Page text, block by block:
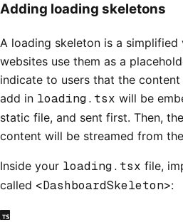
Adding loading skeletons
A loading skeleton is a simplified
websites use them as a
indicate to users that the
add in loading.tsx will be
static file, and sent first. Then,
content will be streamed from
Inside your loading.tsx file,
called <DashboardSkeleton>: